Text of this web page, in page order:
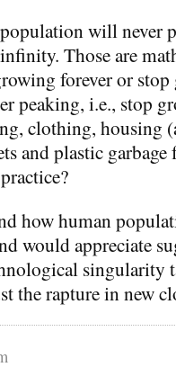
will never
Those are
forever or stop
peaking, i.e., stop
clothing, housing
and plastic garbage
how human
would appreciate
singularity
the rapture in new